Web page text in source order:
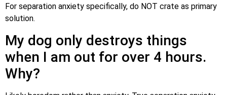
For separation anxiety specifically, do NOT crate as primary
solution.
My dog only destroys things
when I am out for over 4 hours.
Why?